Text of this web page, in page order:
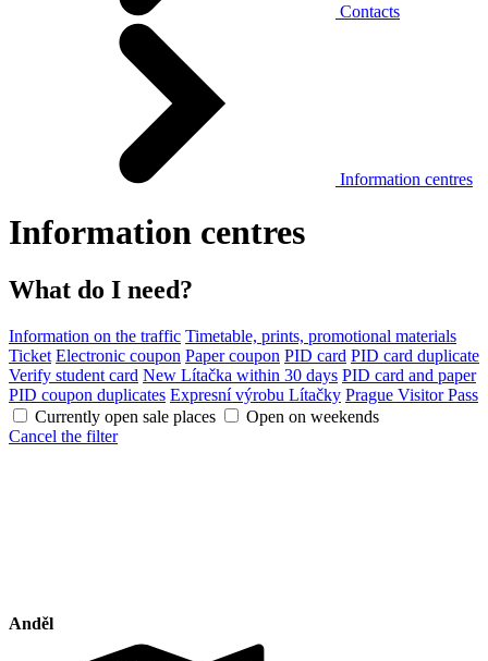
Contacts
Information centres
Information centres
What do I need?
Information on the traffic Timetable, prints, promotional materials
Ticket Electronic coupon Paper coupon PID card PID card duplicate
Verify student card New Lítačka within 30 days PID card and paper
PID coupon duplicates Expresní výrobu Lítačky Prague Visitor Pass
Currently open sale places
Open on weekends
Cancel the filter
Anděl